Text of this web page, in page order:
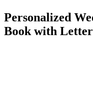
Personalized
Book with